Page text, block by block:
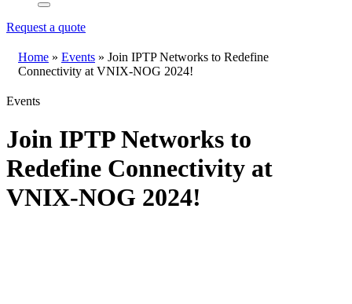
Request a quote
Home » Events » Join IPTP Networks to Redefine
Connectivity at VNIX-NOG 2024!
Events
Join IPTP Networks to
Redefine Connectivity at
VNIX-NOG 2024!